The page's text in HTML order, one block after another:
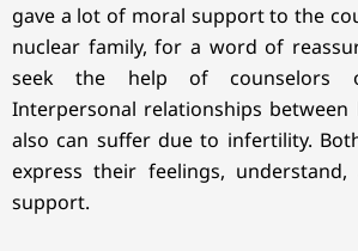
gave a lot of moral support to the
nuclear family, for a word of
seek the help of counselors
Interpersonal relationships
also can suffer due to infertility.
express their feelings,
support.